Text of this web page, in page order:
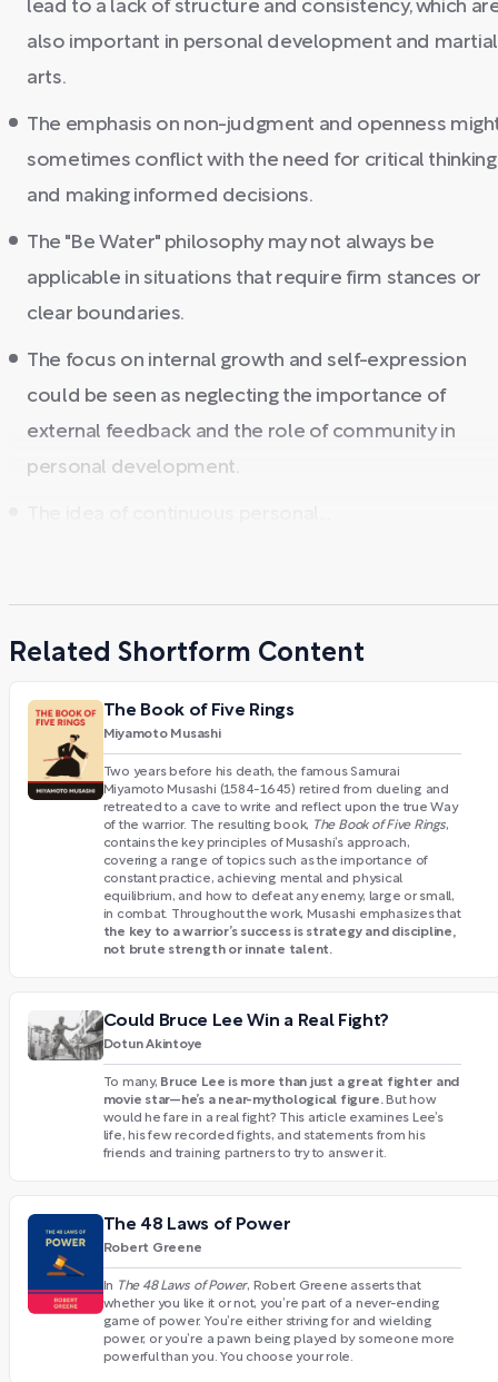
lead to a lack of structure and consistency, which
also important in personal development and martial
arts.
The emphasis on non-judgment and openness
sometimes conflict with the need for critical thinking
and making informed decisions.
The "Be Water" philosophy may not always be
applicable in situations that require firm stances or
clear boundaries.
The focus on internal growth and self-expression
could be seen as neglecting the importance of
external feedback and the role of community in
personal development.
Related Shortform Content
The Book of Five Rings
Miyamoto Musashi
Two years before his death, the famous Samurai
Miyamoto Musashi (1584-1645) retired from dueling and
retreated to a cave to write and reflect upon the true Way
of the warrior. The resulting book,
The Book of Five Rings,
contains the key principles of Musashi’s approach,
covering a range of topics such as the importance of
constant practice, achieving mental and physical
equilibrium, and how to defeat any enemy, large or small,
in combat. Throughout the work, Musashi emphasizes that
the key to a warrior’s success is strategy and discipline,
not brute strength or innate talent.
Could Bruce Lee Win a Real Fight?
Dotun Akintoye
To many, Bruce Lee is more than just a great fighter and
movie star—he’s a near-mythological figure. But how
would he fare in a real fight? This article examines Lee’s
life, his few recorded fights, and statements from his
friends and training partners to try to answer it.
The 48 Laws of Power
Robert Greene
In The 48 Laws of Power, Robert Greene asserts that
whether you like it or not, you’re part of a never-ending
game of power. You’re either striving for and wielding
power, or you’re a pawn being played by someone more
powerful than you. You choose your role.